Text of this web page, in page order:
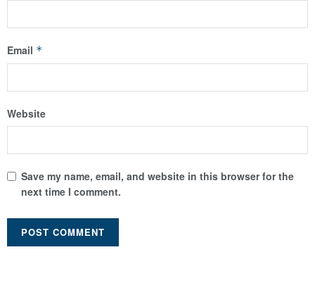
Email *
Website
Save my name, email, and website in this browser for the
next time I comment.